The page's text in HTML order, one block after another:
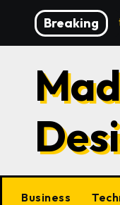
content
Breaking
mehr ist als ein
Business